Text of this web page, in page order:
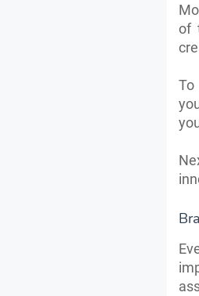
of
To